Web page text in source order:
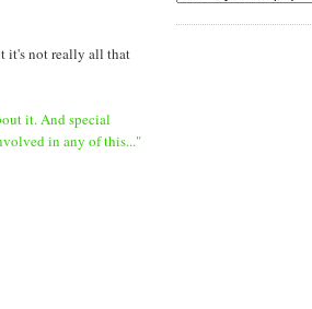
it's not really all that
it. And special
in any of this..."